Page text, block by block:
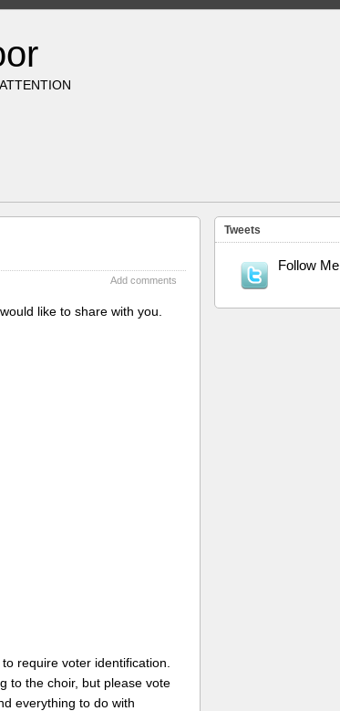
Add comments
like to share with you.
require voter identification.
to the choir, but please vote
everything to do with
Tweets
Follow Me